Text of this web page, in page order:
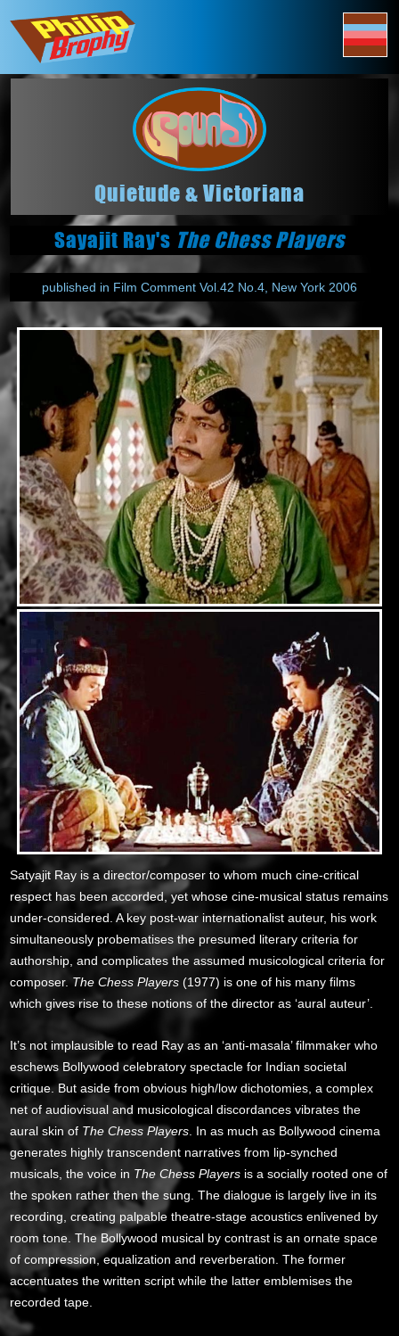
Quietude & Victoriana
Sayajit Ray's The Chess Players
published in Film Comment Vol.42 No.4, New York 2006
Satyajit Ray is a director/composer to whom much cine-critical
respect has been accorded, yet whose cine-musical status remains
under-considered. A key post-war internationalist auteur, his work
simultaneously probematises the presumed literary criteria for
authorship, and complicates the assumed musicological criteria for
composer. The Chess Players (1977) is one of his many films
which gives rise to these notions of the director as ‘aural auteur’.
It’s not implausible to read Ray as an ‘anti-masala’ filmmaker who
eschews Bollywood celebratory spectacle for Indian societal
critique. But aside from obvious high/low dichotomies, a complex
net of audiovisual and musicological discordances vibrates the
aural skin of The Chess Players. In as much as Bollywood cinema
generates highly transcendent narratives from lip-synched
musicals, the voice in The Chess Players is a socially rooted one of
the spoken rather then the sung. The dialogue is largely live in its
recording, creating palpable theatre-stage acoustics enlivened by
room tone. The Bollywood musical by contrast is an ornate space
of compression, equalization and reverberation. The former
accentuates the written script while the latter emblemises the
recorded tape.